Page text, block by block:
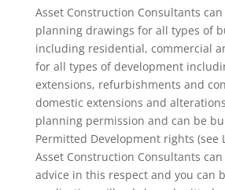
Asset Construction Consultants
planning drawings for all types of
including residential, commercial
for all types of development
extensions, refurbishments and
domestic extensions and
planning permission and can be
Permitted Development rights (see
Asset Construction Consultants
advice in this respect and you can